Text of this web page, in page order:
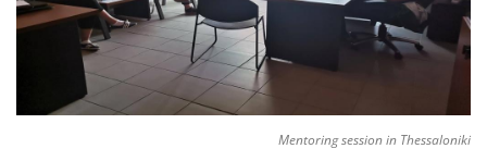
Mentoring session in Thessaloniki